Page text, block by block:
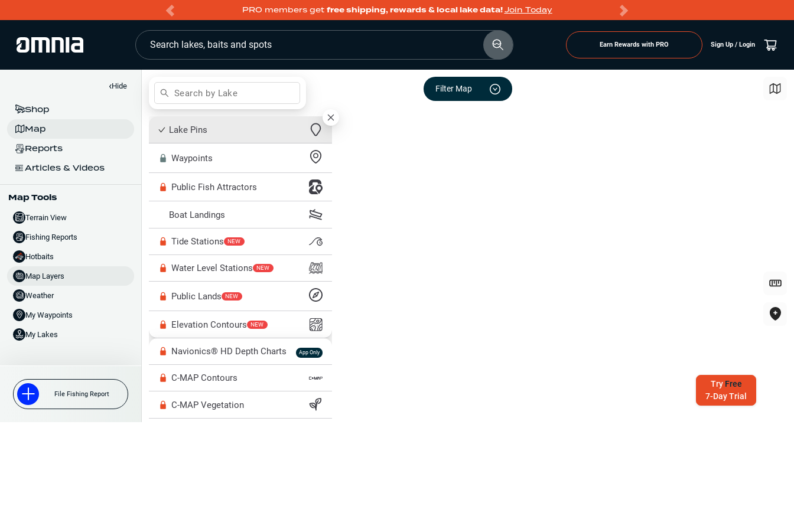
PRO members get free shipping, rewards & local lake data!Join Today
Search lakes, baits and spots Earn Rewards with PRO Sign Up / Login
‹Hide
Shop
Map
Reports
Articles & Videos
Map Tools
Terrain View
Fishing Reports
Hotbaits
Map Layers
Weather
My Waypoints
My Lakes
File Fishing Report
Search by Lake Filter Map
Try Free
7-Day Trial
Lake Pins
Waypoints
Public Fish Attractors
Boat Landings
Tide Stations NEW
Water Level Stations NEW
Public Lands NEW
Elevation Contours NEW
Navionics® HD Depth Charts App Only
C-MAP Contours
C-MAP Vegetation